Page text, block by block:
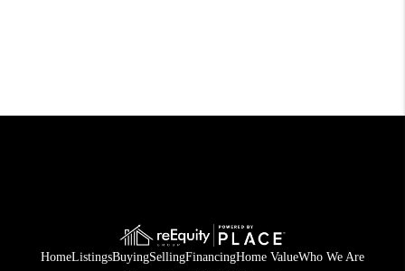
HomeListingsBuyingSellingFinancingHome ValueWho We Are